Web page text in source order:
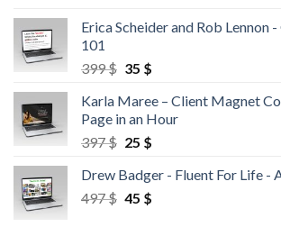
Erica Scheider and Rob Lennon
101
399$ 35 $
Karla Maree – Client Magnet
Page in an Hour
397$ 25 $
Drew Badger - Fluent For Life -
497$ 45 $